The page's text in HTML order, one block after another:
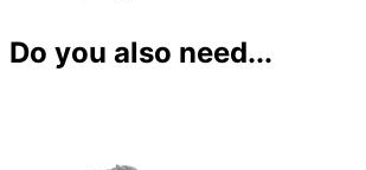
Do you also need...